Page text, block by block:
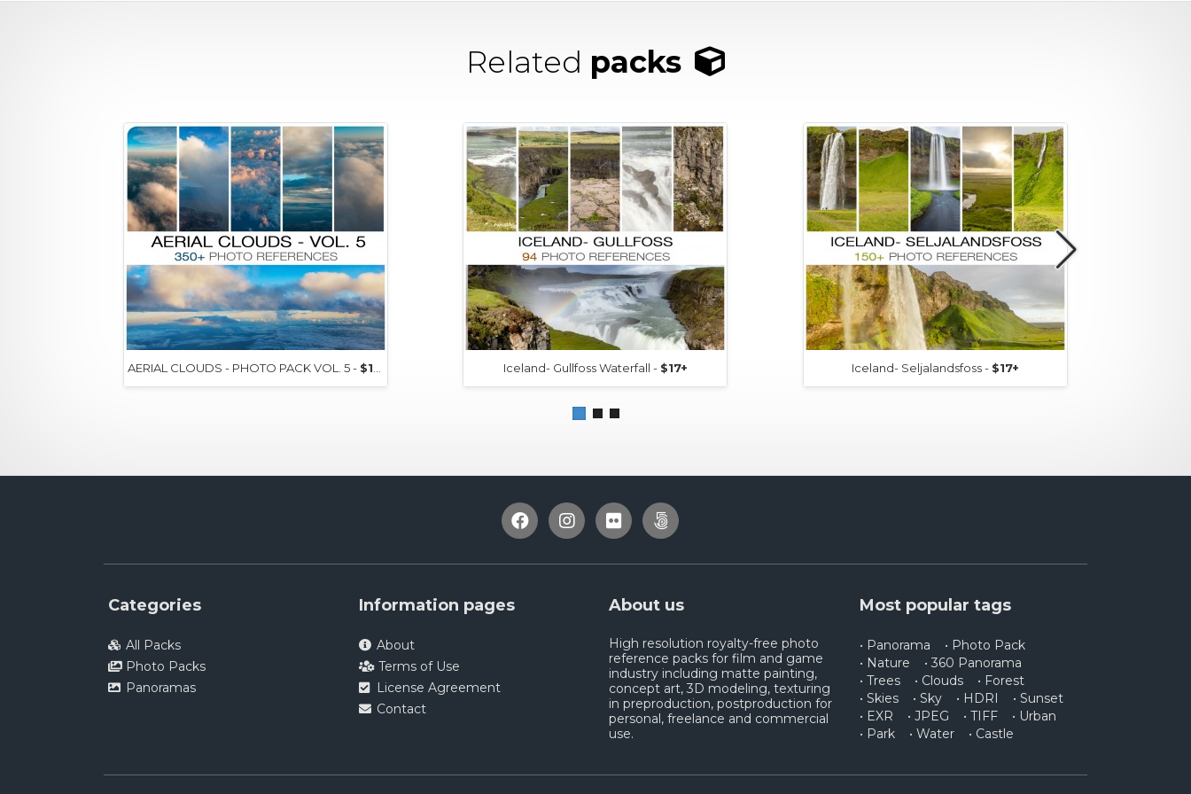
Related packs
AERIAL CLOUDS - PHOTO PACK VOL. 5 - $15+ Iceland- Gullfoss Waterfall - $17+ Iceland- Seljalandsfoss - $17+
Categories
All Packs
Photo Packs
Panoramas
Information pages
About
Terms of Use
License Agreement
Contact
About us
High resolution royalty-free photo
reference packs for film and game
industry including matte painting,
concept art, 3D modeling, texturing
in preproduction, postproduction for
personal, freelance and commercial
use.
Most popular tags
• Panorama
• Photo Pack
• Nature
• 360 Panorama
• Trees
• Clouds
• Forest
• Skies
• Sky • HDRI
• Sunset
• EXR
• JPEG • TIFF
• Urban
• Park
• Water • Castle